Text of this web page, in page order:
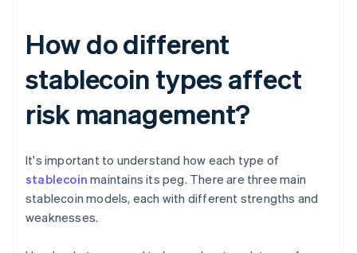
How do different
stablecoin types affect
risk management?
It's important to understand how each type of
stablecoin maintains its peg. There are three main
stablecoin models, each with different strengths and
weaknesses.